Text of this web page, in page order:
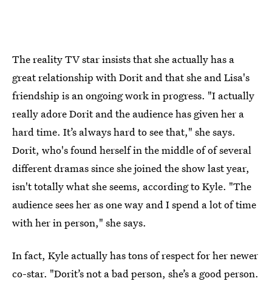
The reality TV star insists that she actually has a
great relationship with Dorit and that she and Lisa's
friendship is an ongoing work in progress. "I actually
really adore Dorit and the audience has given her a
hard time. It’s always hard to see that," she says.
Dorit, who's found herself in the middle of of several
different dramas since she joined the show last year,
isn't totally what she seems, according to Kyle. "The
audience sees her as one way and I spend a lot of time
with her in person," she says.
In fact, Kyle actually has tons of respect for her newer
co-star. "Dorit’s not a bad person, she’s a good person.